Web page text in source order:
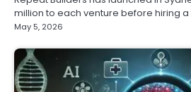
million to each venture before hiring
May 5, 2026